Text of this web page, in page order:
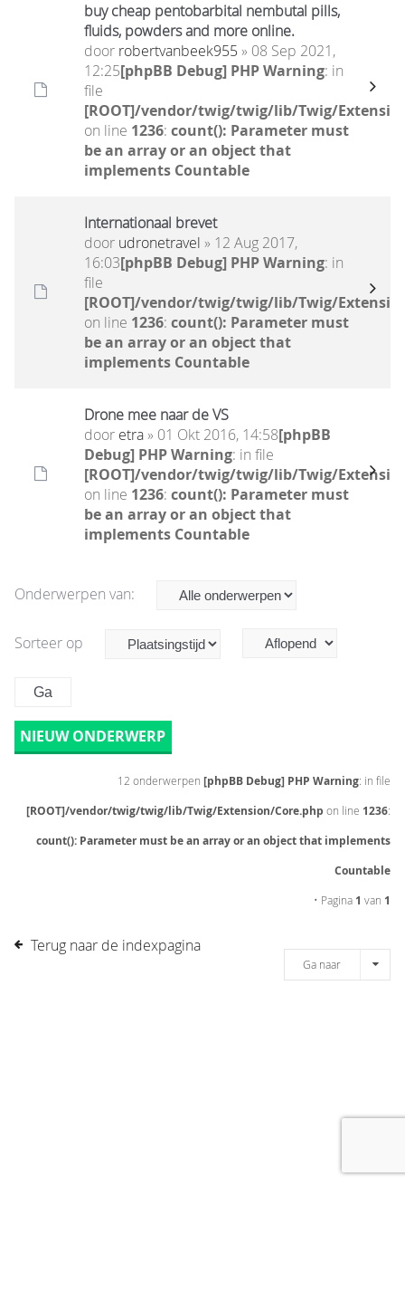
buy cheap pentobarbital nembutal pills,
fluids, powders and more online.
door robertvanbeek955 » 08 Sep 2021,
12:25[phpBB Debug] PHP Warning: in
file
[ROOT]/vendor/twig/twig/lib/Twig/
on line 1236: count(): Parameter must
be an array or an object that
implements Countable
Internationaal brevet
door udronetravel » 12 Aug 2017,
16:03[phpBB Debug] PHP Warning: in
file
[ROOT]/vendor/twig/twig/lib/Twig/
on line 1236: count(): Parameter must
be an array or an object that
implements Countable
Drone mee naar de VS
door etra» 01 Okt 2016, 14:58[phpBB
Debug] PHP Warning: in file
[ROOT]/vendor/twig/twig/lib/Twig/
on line 1236: count(): Parameter must
be an array or an object that
implements Countable
Onderwerpen van:
Sorteer op
NIEUW ONDERWERP
12 onderwerpen [phpBB Debug] PHP Warning: in file
[ROOT]/vendor/twig/twig/lib/Twig/Extension/Core.php on line 1236:
count(): Parameter must be an array or an object that implements
Countable
• Pagina 1 van 1
Terug naar de indexpagina
Ga naar